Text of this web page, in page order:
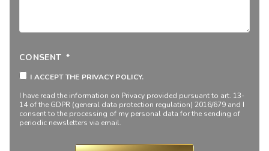
CONSENT *
I ACCEPT THE PRIVACY POLICY.
I have read the information on Privacy provided pursuant to art. 13-
14 of the GDPR (general data protection regulation) 2016/679 and I
consent to the processing of my personal data for the sending of
periodic newsletters via email.